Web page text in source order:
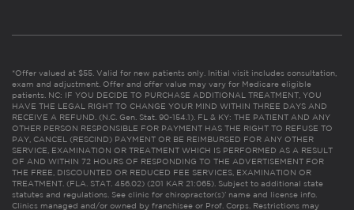
*Offer valued at $55. Valid for new patients only. Initial visit includes consultation,
exam and adjustment. Offer and offer value may vary for Medicare eligible
patients. NC: IF YOU DECIDE TO PURCHASE ADDITIONAL TREATMENT, YOU
HAVE THE LEGAL RIGHT TO CHANGE YOUR MIND WITHIN THREE DAYS AND
RECEIVE A REFUND. (N.C. Gen. Stat. 90-154.1). FL & KY: THE PATIENT AND ANY
OTHER PERSON RESPONSIBLE FOR PAYMENT HAS THE RIGHT TO REFUSE TO
PAY, CANCEL (RESCIND) PAYMENT OR BE REIMBURSED FOR ANY OTHER
SERVICE, EXAMINATION OR TREATMENT WHICH IS PERFORMED AS A RESULT
OF AND WITHIN 72 HOURS OF RESPONDING TO THE ADVERTISEMENT FOR
THE FREE, DISCOUNTED OR REDUCED FEE SERVICES, EXAMINATION OR
TREATMENT. (FLA. STAT. 456.02) (201 KAR 21:065). Subject to additional state
statutes and regulations. See clinic for chiropractor(s)’ name and license info.
Clinics managed and/or owned by franchisee or Prof. Corps. Restrictions may